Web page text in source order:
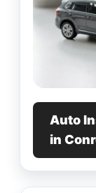
Auto
in